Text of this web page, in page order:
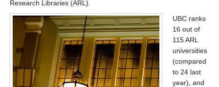
Research Libraries (ARL).
UBC ranks
16 out of
115 ARL
universities
(compared
to 24 last
year), and